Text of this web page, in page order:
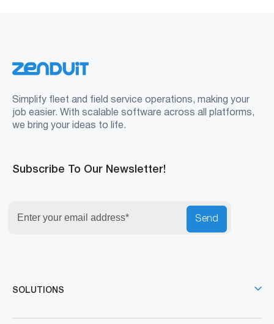
Simplify fleet and field service operations, making your
job easier. With scalable software across all platforms,
we bring your ideas to life.
Subscribe To Our Newsletter!
Send
SOLUTIONS